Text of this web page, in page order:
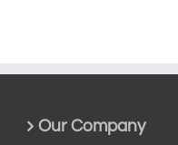
Our Company